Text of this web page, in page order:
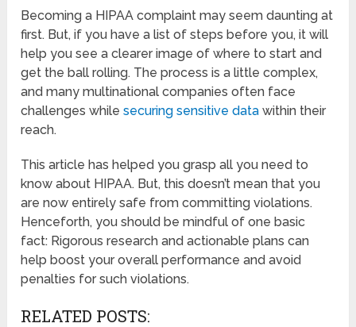
Becoming a HIPAA complaint may seem daunting at
first. But, if you have a list of steps before you, it will
help you see a clearer image of where to start and
get the ball rolling. The process is a little complex,
and many multinational companies often face
challenges whilesecuring sensitive data within their
reach.
This article has helped you grasp all you need to
know about HIPAA. But, this doesn’t mean that you
are now entirely safe from committing violations.
Henceforth, you should be mindful of one basic
fact: Rigorous research and actionable plans can
help boost your overall performance and avoid
penalties for such violations.
RELATED POSTS: